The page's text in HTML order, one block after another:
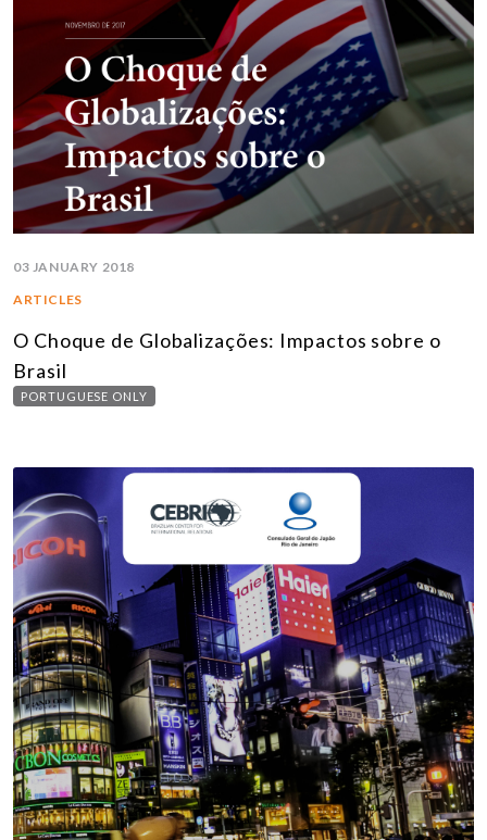
03 JANUARY 2018
ARTICLES
O Choque de Globalizações: Impactos sobre o
Brasil
PORTUGUESE ONLY